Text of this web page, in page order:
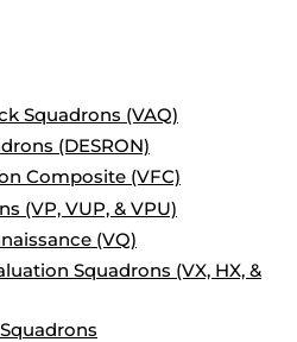
Squadrons (VAQ)
(DESRON)
Composite (VFC)
(VP, VUP, & VPU)
(VQ)
Squadrons (VX, HX, &